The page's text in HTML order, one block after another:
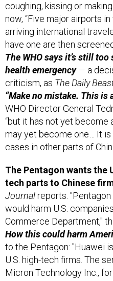
coughing, kissing or
now, “Five major airports
arriving international
have one are then
The WHO says it’s still
health emergency— a
criticism, as The Daily
“Make no mistake. This is
WHO Director General
“but it has not yet become
may yet become one… It
cases in other parts of
The Pentagon wants the
tech parts to Chinese
Journalreports.
would harm U.S.
Commerce Department,"
How this could harm
to the Pentagon: "Huawei
U.S. high-tech firms. The
Micron Technology Inc.,